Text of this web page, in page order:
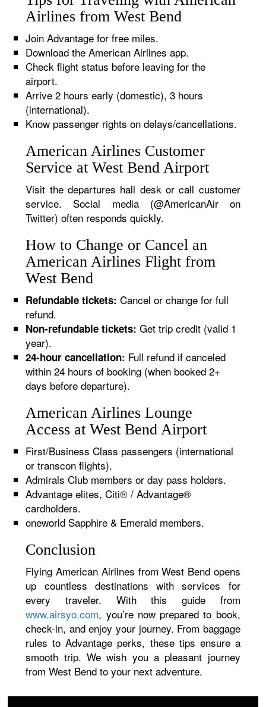
Airlines from West Bend
Join Advantage for free miles.
Download the American Airlines app.
Check flight status before leaving for the
airport.
Arrive 2 hours early (domestic), 3 hours
(international).
Know passenger rights on delays/cancellations.
American Airlines Customer
Service at West Bend Airport
Visit the departures hall desk or call customer
service. Social media (@AmericanAir on
Twitter) often responds quickly.
How to Change or Cancel an
American Airlines Flight from
West Bend
Refundable tickets: Cancel or change for full
refund.
Non-refundable tickets: Get trip credit (valid 1
year).
24-hour cancellation: Full refund if canceled
within 24 hours of booking (when booked 2+
days before departure).
American Airlines Lounge
Access at West Bend Airport
First/Business Class passengers (international
or transcon flights).
Admirals Club members or day pass holders.
Advantage elites, Citi® / Advantage®
cardholders.
oneworld Sapphire & Emerald members.
Conclusion
Flying American Airlines from West Bend opens
up countless destinations with services for
every traveler. With this guide from
www.airsyo.com, you’re now prepared to book,
check-in, and enjoy your journey. From baggage
rules to Advantage perks, these tips ensure a
smooth trip. We wish you a pleasant journey
from West Bend to your next adventure.